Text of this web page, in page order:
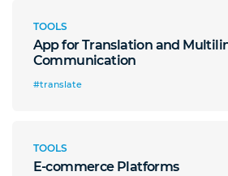
TOOLS
App for Translation and
Communication
#translate
TOOLS
E-commerce Platforms